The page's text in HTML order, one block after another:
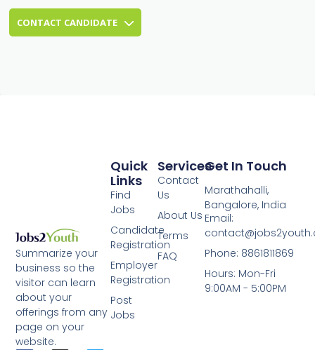
CONTACT CANDIDATE
Summarize your
business so the
visitor can learn
about your
offerings from any
page on your
website.
Services
Contact
Us
About Us
Terms
FAQ
Quick
Links
Find
Jobs
Candidate
Registration
Employer
Registration
Post
Jobs
Get In Touch
Marathahalli,
Bangalore, India
Email:
Phone: 8861811869
Hours: Mon-Fri
9:00AM - 5:00PM